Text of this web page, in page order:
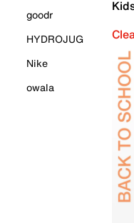
goodr
HYDROJUG
Nike
owala